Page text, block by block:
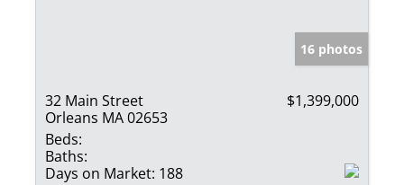
16 photos
32 Main Street
Orleans MA 02653
$1,399,000
Beds:
Baths:
Days on Market: 188